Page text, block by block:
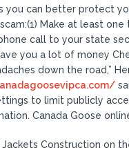
you can better protect
Make at least one
call to your state
you a lot of money
down the road,”
to limit publicly
Canada Goose
Jackets Construction on